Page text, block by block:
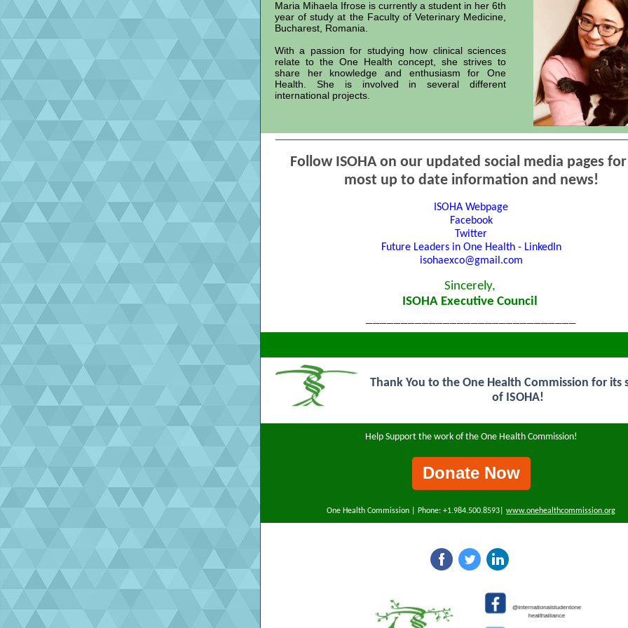
Maria Mihaela Ifrose is currently a student in her 6th
year of study at the Faculty of Veterinary Medicine,
Bucharest, Romania.
With a passion for studying how clinical sciences
relate to the One Health concept, she strives to
share her knowledge and enthusiasm for One
Health. She is involved in several different
international projects.
Follow ISOHA on our updated social media pages
most up to date information and news!
ISOHA Webpage
Facebook
Twitter
Future Leaders in One Health - LinkedIn
isohaexco@gmail.com
Sincerely,
ISOHA Executive Council
Thank You to the One Health Commission for its
of ISOHA!
Help Support the work of the One Health Commission!
Donate Now
One Health Commission | Phone: +1.984.500.8593| www.onehealthcommission.org